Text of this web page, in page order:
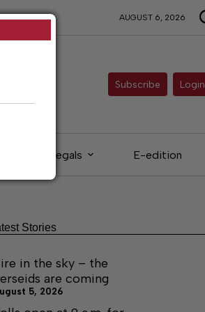
AUGUST 6, 2026
Subscribe Login
Legals E-edition
Stories
in the sky – the
are coming
5, 2026